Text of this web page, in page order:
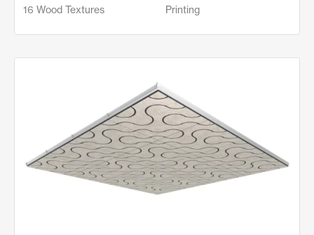
16 Wood Textures Printing